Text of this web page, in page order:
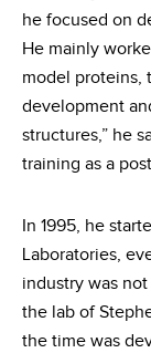
he focused on
He mainly
model proteins,
development
structures,” he
training as a
In 1995, he
Laboratories,
industry was
the lab of
the time was